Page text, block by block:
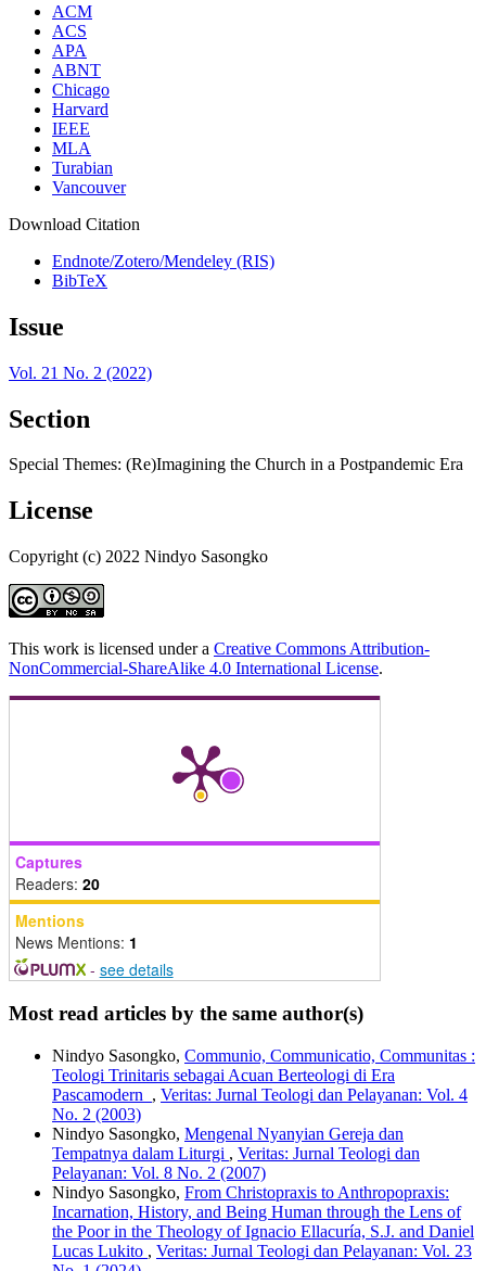
ACM
ACS
APA
ABNT
Chicago
Harvard
IEEE
MLA
Turabian
Vancouver
Download Citation
Endnote/Zotero/Mendeley (RIS)
BibTeX
Issue
Vol. 21 No. 2 (2022)
Section
Special Themes: (Re)Imagining the Church in a Postpandemic Era
License
Copyright (c) 2022 Nindyo Sasongko
This work is licensed under a Creative Commons Attribution-
NonCommercial-ShareAlike 4.0 International License.
Captures
Readers: 20
Mentions
News Mentions: 1
- see details
Most read articles by the same author(s)
Nindyo Sasongko, Communio, Communicatio, Communitas :
Teologi Trinitaris sebagai Acuan Berteologi di Era
Pascamodern , Veritas: Jurnal Teologi dan Pelayanan: Vol. 4
No. 2 (2003)
Nindyo Sasongko, Mengenal Nyanyian Gereja dan
Tempatnya dalam Liturgi , Veritas: Jurnal Teologi dan
Pelayanan: Vol. 8 No. 2 (2007)
Nindyo Sasongko, From Christopraxis to Anthropopraxis:
Incarnation, History, and Being Human through the Lens of
the Poor in the Theology of Ignacio Ellacuría, S.J. and Daniel
Lucas Lukito , Veritas: Jurnal Teologi dan Pelayanan: Vol. 23